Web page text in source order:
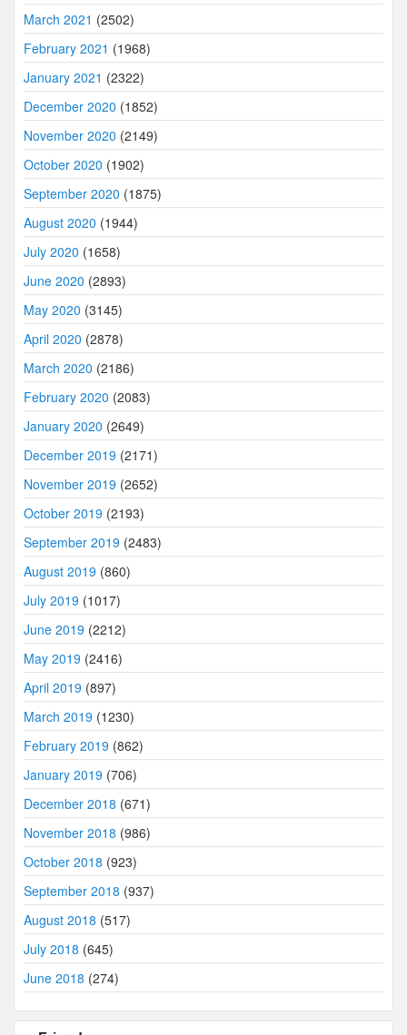
March 2021 (2502)
February 2021 (1968)
January 2021 (2322)
December 2020 (1852)
November 2020 (2149)
October 2020 (1902)
September 2020 (1875)
August 2020 (1944)
July 2020 (1658)
June 2020 (2893)
May 2020 (3145)
April 2020 (2878)
March 2020 (2186)
February 2020 (2083)
January 2020 (2649)
December 2019 (2171)
November 2019 (2652)
October 2019 (2193)
September 2019 (2483)
August 2019 (860)
July 2019 (1017)
June 2019 (2212)
May 2019 (2416)
April 2019 (897)
March 2019 (1230)
February 2019 (862)
January 2019 (706)
December 2018 (671)
November 2018 (986)
October 2018 (923)
September 2018 (937)
August 2018 (517)
July 2018 (645)
June 2018 (274)